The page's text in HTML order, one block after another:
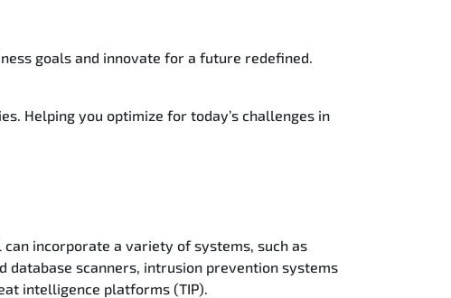
goals and innovate for a future redefined.
Helping you optimize for today’s challenges in
incorporate a variety of systems, such as
database scanners, intrusion prevention systems
intelligence platforms (TIP).